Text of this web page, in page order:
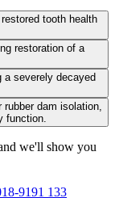
we'll show you
9191 133